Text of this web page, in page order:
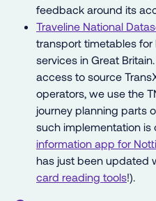
feedback around its
Traveline National
transport timetables for
services in Great
access to source
operators, we use the
journey planning parts
such implementation is
information app for
has just been updated
card reading tools!).